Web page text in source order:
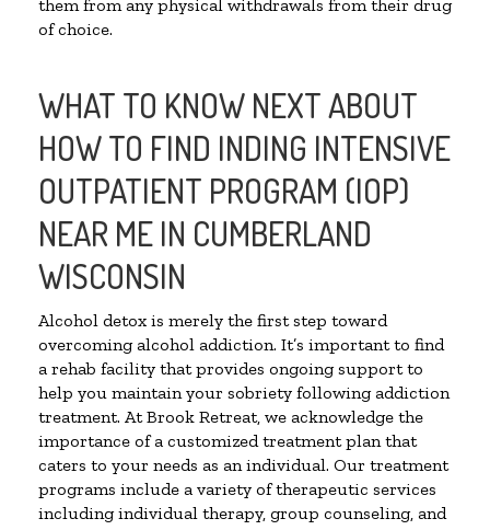
them from any physical withdrawals from their drug
of choice.
WHAT TO KNOW NEXT ABOUT
HOW TO FIND INDING INTENSIVE
OUTPATIENT PROGRAM (IOP)
NEAR ME IN CUMBERLAND
WISCONSIN
Alcohol detox is merely the first step toward
overcoming alcohol addiction. It’s important to find
a rehab facility that provides ongoing support to
help you maintain your sobriety following addiction
treatment. At Brook Retreat, we acknowledge the
importance of a customized treatment plan that
caters to your needs as an individual. Our treatment
programs include a variety of therapeutic services
including individual therapy, group counseling, and